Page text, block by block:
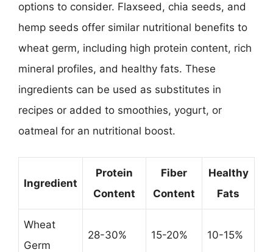
options to consider. Flaxseed, chia seeds, and
hemp seeds offer similar nutritional benefits to
wheat germ, including high protein content, rich
mineral profiles, and healthy fats. These
ingredients can be used as substitutes in
recipes or added to smoothies, yogurt, or
oatmeal for an nutritional boost.
Ingredient
Protein
Content
Fiber
Content
Healthy
Fats
Wheat
Germ
28-30% 15-20% 10-15%